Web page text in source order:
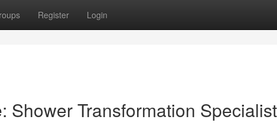
Register Login
Shower Transformation